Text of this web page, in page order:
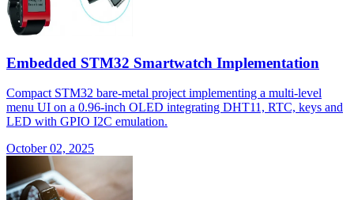
Embedded STM32 Smartwatch Implementation
Compact STM32 bare-metal project implementing a multi-level
menu UI on a 0.96-inch OLED integrating DHT11, RTC, keys and
LED with GPIO I2C emulation.
October 02, 2025